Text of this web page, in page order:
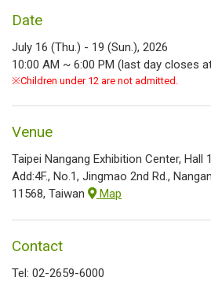
Date
July 16 (Thu.) - 19 (Sun.), 2026
10:00 AM ~ 6:00 PM (last day closes
※Children under 12 are not admitted.
Venue
Taipei Nangang Exhibition Center, Hall
Add:4F., No.1, Jingmao 2nd Rd.,
11568, Taiwan
Map
Contact
Tel: 02-2659-6000